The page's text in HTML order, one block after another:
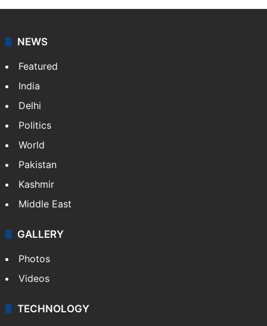
NEWS
Featured
India
Delhi
Politics
World
Pakistan
Kashmir
Middle East
GALLERY
Photos
Videos
TECHNOLOGY